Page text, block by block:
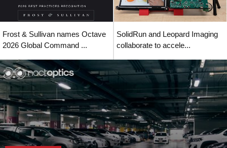
Frost & Sullivan names Octave
2026 Global Command ...
SolidRun and Leopard Imaging
collaborate to accele...